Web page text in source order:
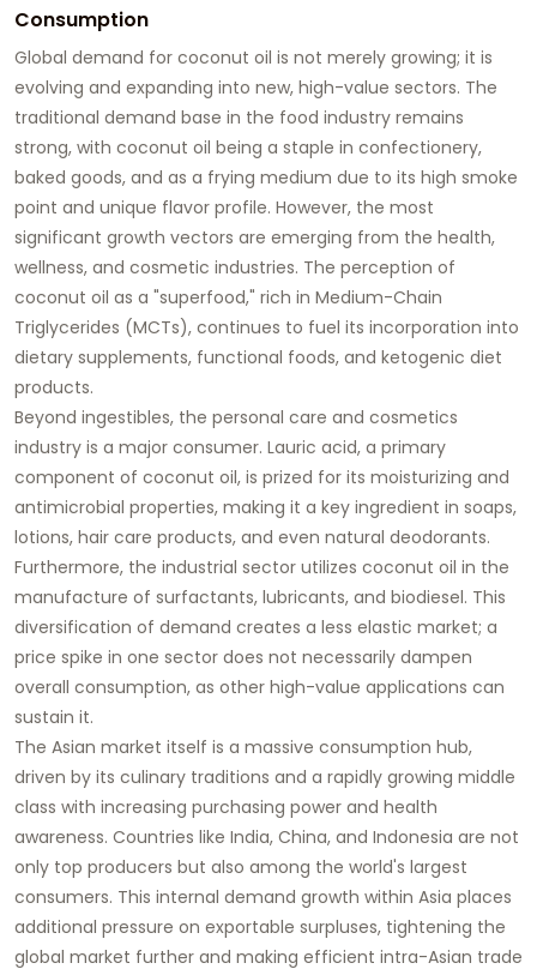
Consumption
Global demand for coconut oil is not merely growing; it is
evolving and expanding into new, high-value sectors. The
traditional demand base in the food industry remains
strong, with coconut oil being a staple in confectionery,
baked goods, and as a frying medium due to its high smoke
point and unique flavor profile. However, the most
significant growth vectors are emerging from the health,
wellness, and cosmetic industries. The perception of
coconut oil as a "superfood," rich in Medium-Chain
Triglycerides (MCTs), continues to fuel its incorporation into
dietary supplements, functional foods, and ketogenic diet
products.
Beyond ingestibles, the personal care and cosmetics
industry is a major consumer. Lauric acid, a primary
component of coconut oil, is prized for its moisturizing and
antimicrobial properties, making it a key ingredient in soaps,
lotions, hair care products, and even natural deodorants.
Furthermore, the industrial sector utilizes coconut oil in the
manufacture of surfactants, lubricants, and biodiesel. This
diversification of demand creates a less elastic market; a
price spike in one sector does not necessarily dampen
overall consumption, as other high-value applications can
sustain it.
The Asian market itself is a massive consumption hub,
driven by its culinary traditions and a rapidly growing middle
class with increasing purchasing power and health
awareness. Countries like India, China, and Indonesia are not
only top producers but also among the world's largest
consumers. This internal demand growth within Asia places
additional pressure on exportable surpluses, tightening the
global market further and making efficient intra-Asian trade